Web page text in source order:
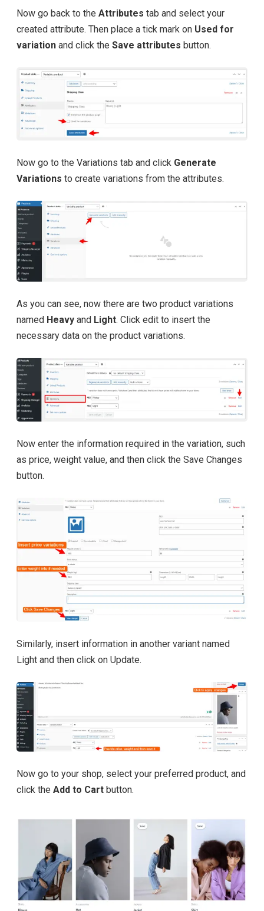
Now go back to the Attributes tab and select your
created attribute. Then place a tick mark on Used for
variation and click the Save attributes button.
Now go to the Variations tab and click Generate
Variations to create variations from the attributes.
As you can see, now there are two product variations
named Heavy and Light. Click edit to insert the
necessary data on the product variations.
Now enter the information required in the variation, such
as price, weight value, and then click the Save Changes
button.
Similarly, insert information in another variant named
Light and then click on Update.
Now go to your shop, select your preferred product, and
click the Add to Cart button.